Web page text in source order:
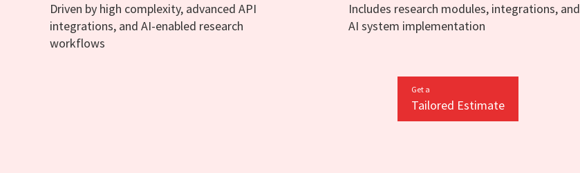
Driven by high complexity, advanced API
integrations, and AI-enabled research
workflows
Includes research modules, integrations, and
AI system implementation
Get a
Tailored Estimate